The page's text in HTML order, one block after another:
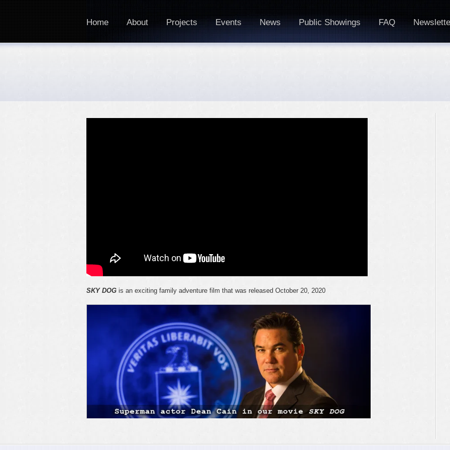
Home About Projects Events News Public Showings FAQ
SKY DOG is an exciting family adventure film that was released October 20, 2020